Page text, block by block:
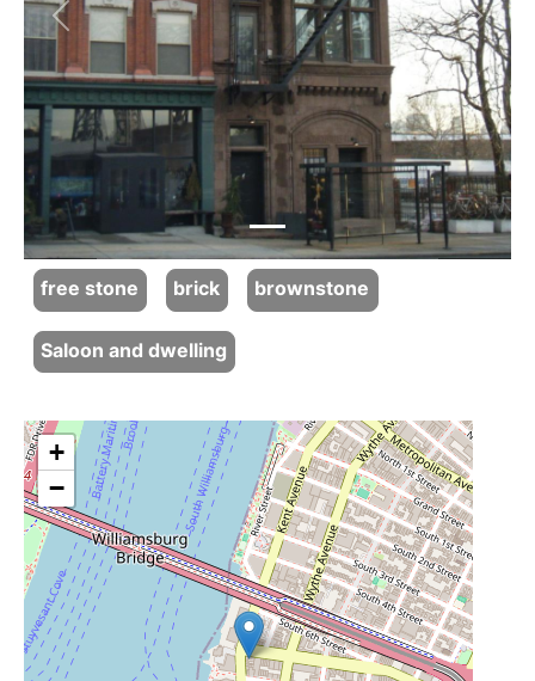
Previous Next
free stone brick brownstone
Saloon and dwelling
+
−